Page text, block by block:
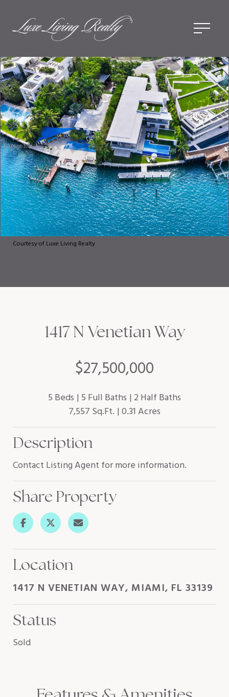
Courtesy of Luxe Living Realty
$27,500,000
1417 N Venetian Way
5 Beds 5 Full Baths 2 Half Baths
7,557 Sq.Ft. 0.31 Acres
Description
Contact Listing Agent for more information.
Share Property
Location
1417 N VENETIAN WAY, MIAMI, FL 33139
Status
Sold